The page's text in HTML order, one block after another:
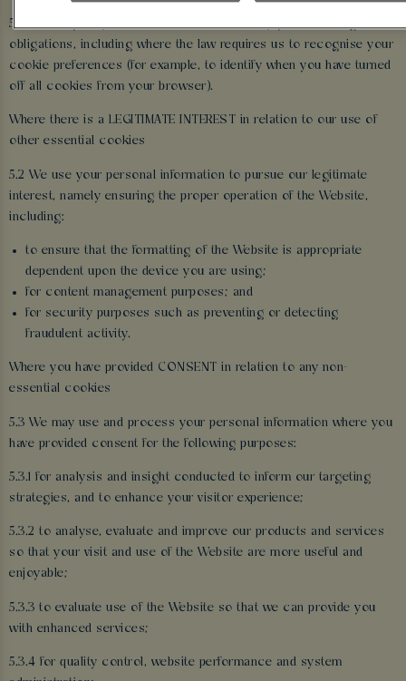
5.1 We use your personal information to comply with our legal
obligations, including where the law requires us to recognise your
cookie preferences (for example, to identify when you have turned
off all cookies from your browser).
Where there is a LEGITIMATE INTEREST in relation to our use of
other essential cookies
5.2 We use your personal information to pursue our legitimate
interest, namely ensuring the proper operation of the Website,
including:
to ensure that the formatting of the Website is appropriate
dependent upon the device you are using;
for content management purposes; and
for security purposes such as preventing or detecting
fraudulent activity.
Where you have provided CONSENT in relation to any non-
essential cookies
5.3 We may use and process your personal information where you
have provided consent for the following purposes:
5.3.1 for analysis and insight conducted to inform our targeting
strategies, and to enhance your visitor experience;
5.3.2 to analyse, evaluate and improve our products and services
so that your visit and use of the Website are more useful and
enjoyable;
5.3.3 to evaluate use of the Website so that we can provide you
with enhanced services;
5.3.4 for quality control, website performance and system